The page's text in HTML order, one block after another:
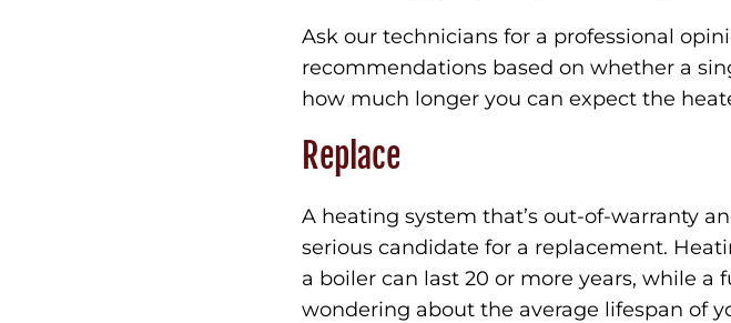
Ask our technicians for a professional
recommendations based on whether a
how much longer you can expect the
Replace
A heating system that’s out-of-warranty
serious candidate for a replacement.
a boiler can last 20 or more years, while a
wondering about the average lifespan of